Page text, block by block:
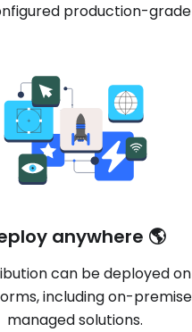
production-
anywhere 🌎
can be deployed
including on-
managed solutions.